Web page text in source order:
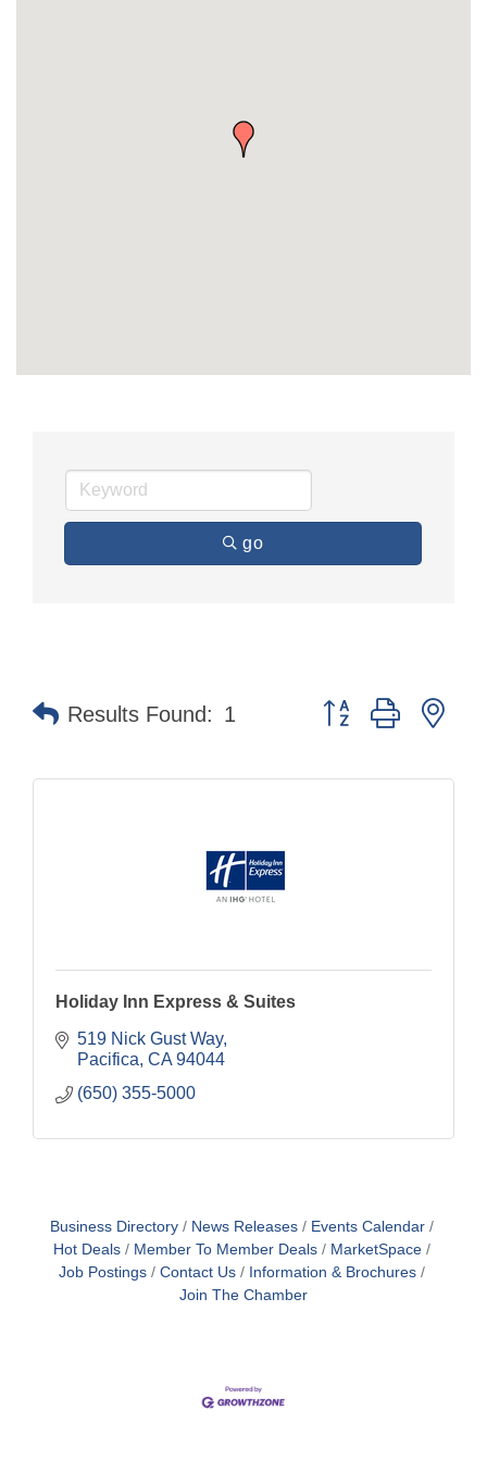
go
Results Found: 1 Button group with
Holiday Inn Express & Suites
519 Nick Gust Way
Pacifica CA 94044
(650) 355-5000
Business Directory News Releases
Events Calendar
Hot Deals
Member To Member Deals
MarketSpace
Job Postings
Contact Us
Information & Brochures
Join The Chamber